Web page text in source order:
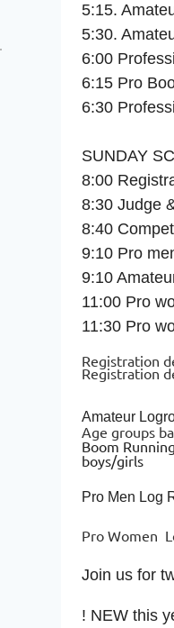
5:15.
5:30.
6:00
6:15 Pro
6:30
SUNDAY
8:00
8:30 Judge
8:40
9:10 Pro
9:10
11:00 Pro
11:30 Pro
Registration
Registration
Amateur
Age groups
Boom
boys/girls
Pro Men
Pro Women
Join us for
! NEW this